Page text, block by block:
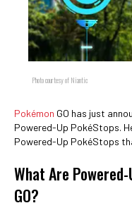
Photo courtesy of Niantic
Pokémon GO has just
Powered-Up PokéStops.
Powered-Up PokéStops
What Are
GO?